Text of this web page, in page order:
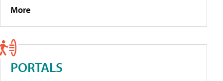
More
PORTALS